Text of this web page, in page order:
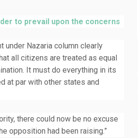
to prevail upon the concerns
under Nazaria column clearly
all citizens are treated as equal
It must do everything in its
at par with other states and
there could now be no excuse
opposition had been raising.”